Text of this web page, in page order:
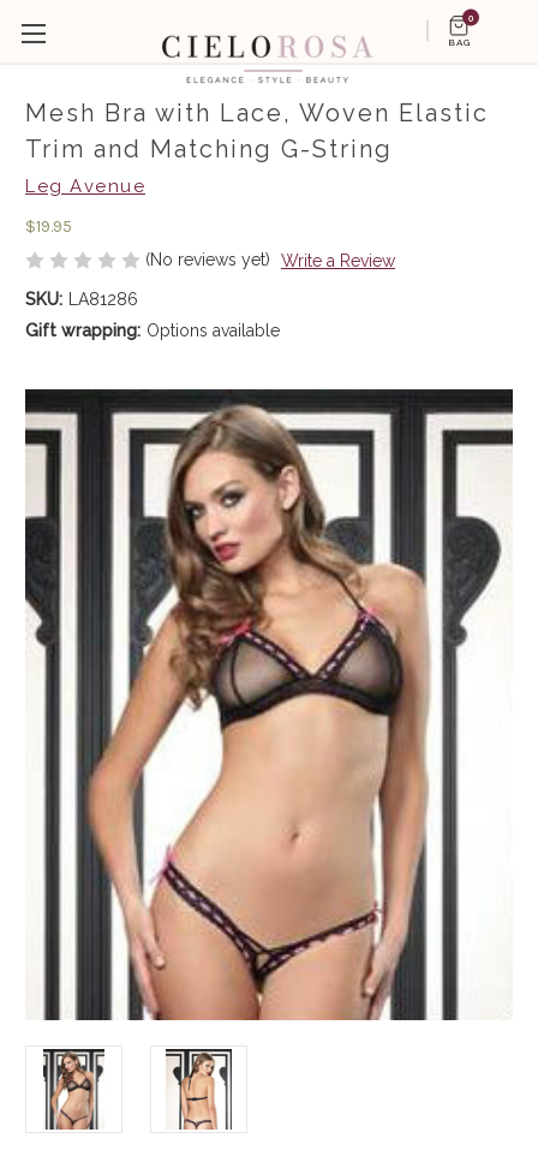
0
BAG
Mesh Bra with Lace, Woven Elastic
Trim and Matching G-String
Leg Avenue
$19.95
(No reviews yet)
Write a Review
SKU:
LA81286
Gift wrapping: Options available